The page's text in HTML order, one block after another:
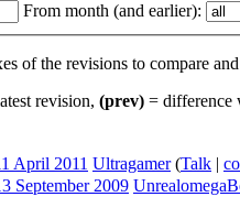
From month (and earlier):
of the revisions to compare
revision, (prev) = difference
April 2011 Ultragamer (Talk |
September 2009